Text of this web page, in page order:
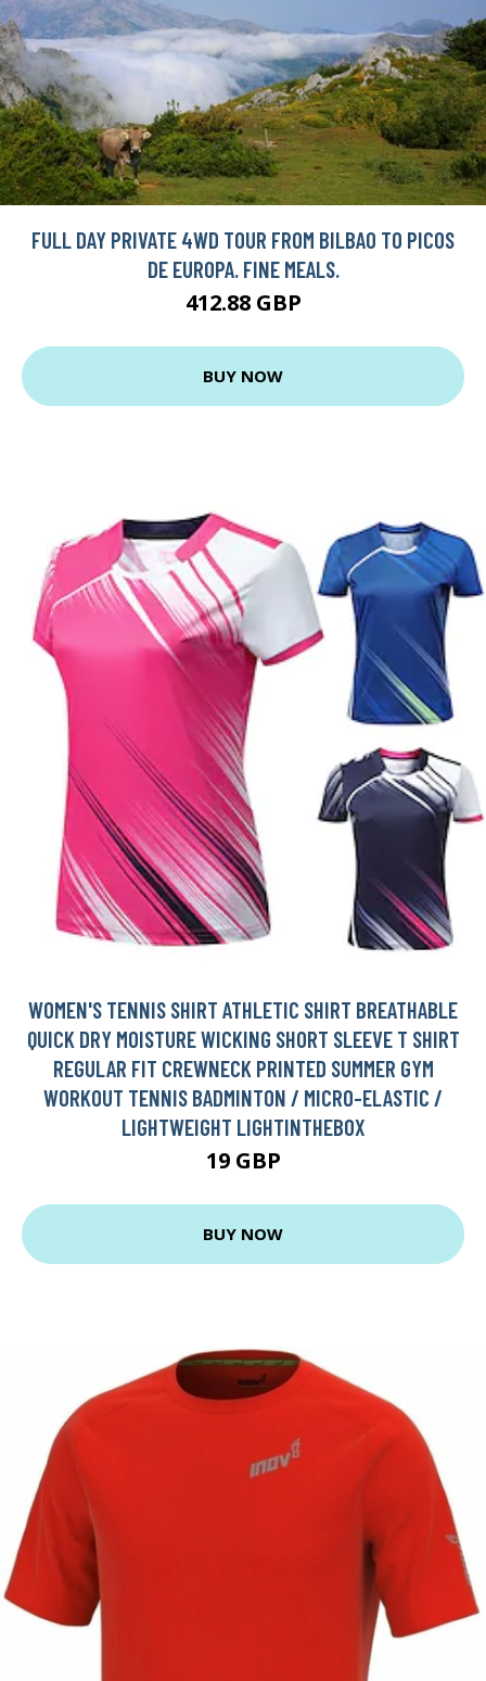
FULL DAY PRIVATE 4WD TOUR FROM BILBAO TO PICOS
DE EUROPA. FINE MEALS.
412.88 GBP
BUY NOW
WOMEN'S TENNIS SHIRT ATHLETIC SHIRT BREATHABLE
QUICK DRY MOISTURE WICKING SHORT SLEEVE T SHIRT
REGULAR FIT CREWNECK PRINTED SUMMER GYM
WORKOUT TENNIS BADMINTON / MICRO-ELASTIC /
LIGHTWEIGHT LIGHTINTHEBOX
19 GBP
BUY NOW